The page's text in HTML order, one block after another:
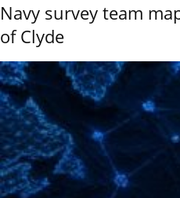
Navy survey team
of Clyde